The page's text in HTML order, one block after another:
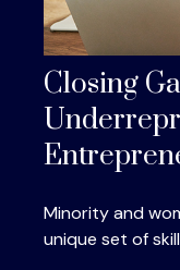
Closing
Minority and
unique set of